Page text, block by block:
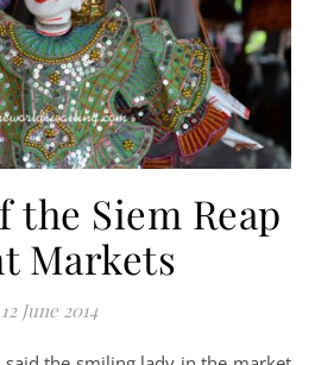
the Siem Reap
Markets
12 June 2014